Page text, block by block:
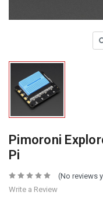
Pimoroni
Pi
(No reviews
Write a Review